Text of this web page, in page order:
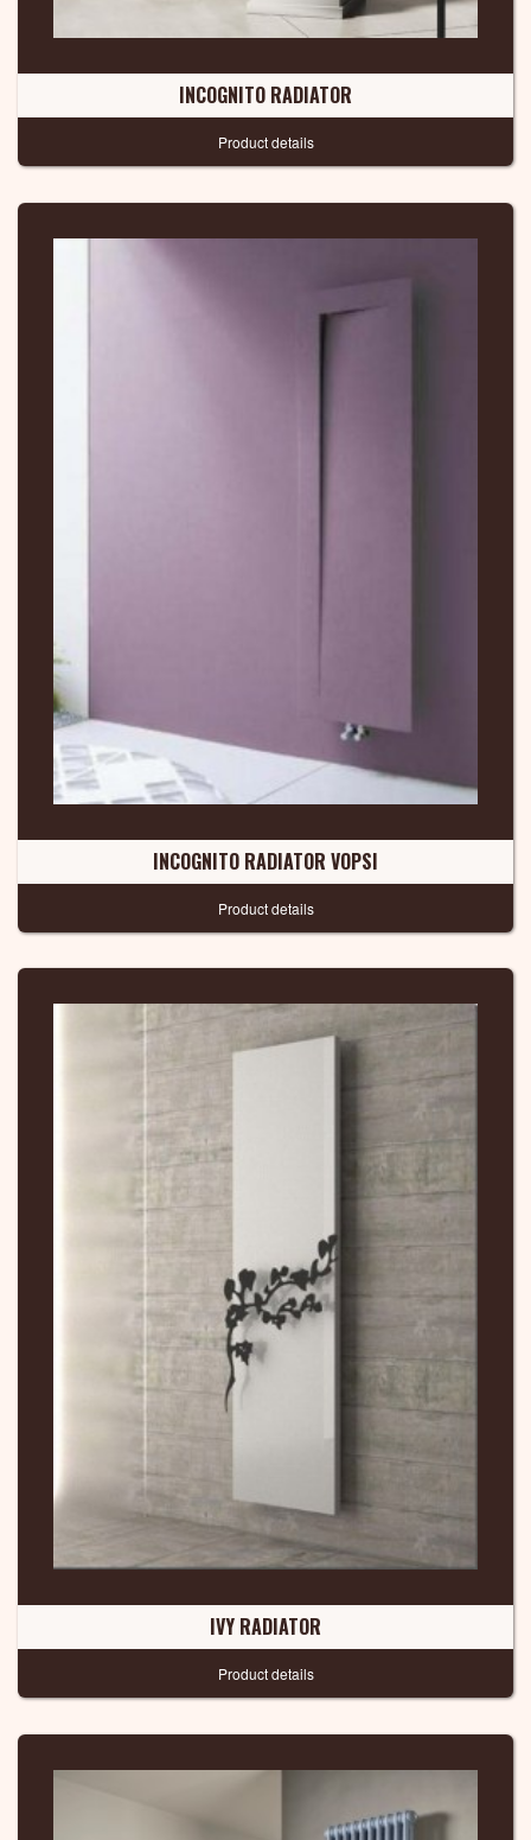
INCOGNITO RADIATOR
Product details
INCOGNITO RADIATOR VOPSI
Product details
IVY RADIATOR
Product details